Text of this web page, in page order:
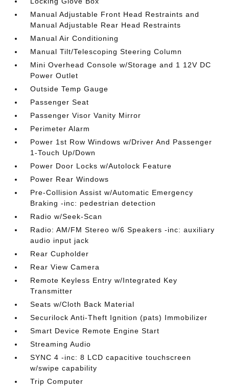
Manual Adjustable Front Head Restraints and
Manual Adjustable Rear Head Restraints
Manual Air Conditioning
Manual Tilt/Telescoping Steering Column
Mini Overhead Console w/Storage and 1 12V DC
Power Outlet
Outside Temp Gauge
Passenger Seat
Passenger Visor Vanity Mirror
Perimeter Alarm
Power 1st Row Windows w/Driver And Passenger
1-Touch Up/Down
Power Door Locks w/Autolock Feature
Power Rear Windows
Pre-Collision Assist w/Automatic Emergency
Braking -inc: pedestrian detection
Radio w/Seek-Scan
Radio: AM/FM Stereo w/6 Speakers -inc: auxiliary
audio input jack
Rear Cupholder
Rear View Camera
Remote Keyless Entry w/Integrated Key
Transmitter
Seats w/Cloth Back Material
Securilock Anti-Theft Ignition (pats) Immobilizer
Smart Device Remote Engine Start
Streaming Audio
SYNC 4 -inc: 8 LCD capacitive touchscreen
w/swipe capability
Trip Computer